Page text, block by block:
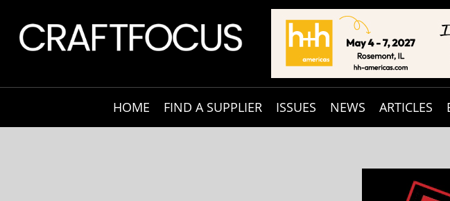
HOME FIND A SUPPLIER ISSUES NEWS ARTICLES